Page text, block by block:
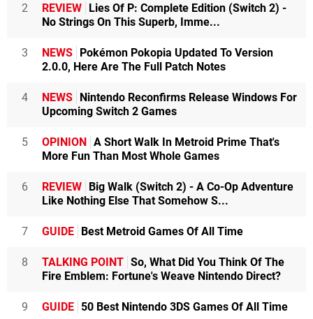
2 REVIEW Lies Of P: Complete Edition (Switch 2) -
No Strings On This Superb, Imme...
3 NEWS Pokémon Pokopia Updated To Version
2.0.0, Here Are The Full Patch Notes
4 NEWS Nintendo Reconfirms Release Windows For
Upcoming Switch 2 Games
5 OPINION A Short Walk In Metroid Prime That's
More Fun Than Most Whole Games
6 REVIEW Big Walk (Switch 2) - A Co-Op Adventure
Like Nothing Else That Somehow S...
7 GUIDE Best Metroid Games Of All Time
8 TALKING POINT So, What Did You Think Of The
Fire Emblem: Fortune's Weave Nintendo Direct?
9 GUIDE 50 Best Nintendo 3DS Games Of All Time